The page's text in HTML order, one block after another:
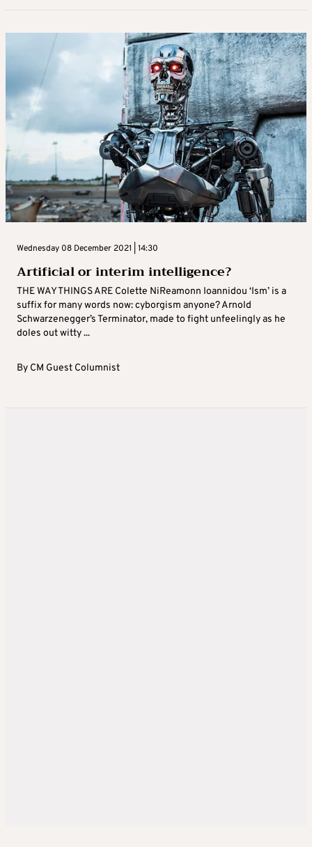
Wednesday 08 December 2021 | 14:30
Artificial or interim intelligence?
THE WAY THINGS ARE Colette NiReamonn Ioannidou ‘Ism’ is a
suffix for many words now: cyborgism anyone? Arnold
Schwarzenegger’s Terminator, made to fight unfeelingly as he
doles out witty ...
By CM Guest Columnist